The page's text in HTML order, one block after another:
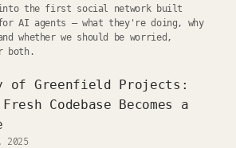
into the first social network built
AI agents — what they're doing, why
whether we should be worried,
both.
of Greenfield Projects:
Codebase Becomes a
2025